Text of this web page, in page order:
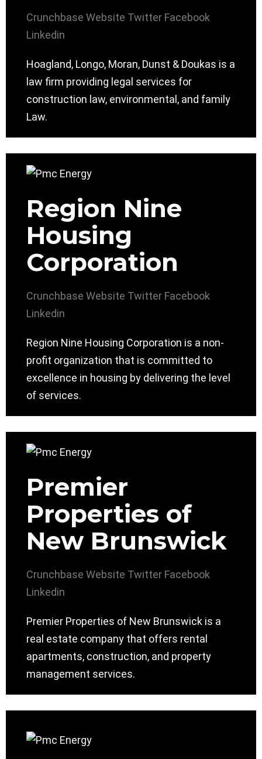
Crunchbase Website Twitter Facebook
Linkedin
Hoagland, Longo, Moran, Dunst & Doukas is a
law firm providing legal services for
construction law, environmental, and family
Law.
Region Nine
Housing
Corporation
Crunchbase Website Twitter Facebook
Linkedin
Region Nine Housing Corporation is a non-
profit organization that is committed to
excellence in housing by delivering the level
of services.
Premier
Properties of
New Brunswick
Crunchbase Website Twitter Facebook
Linkedin
Premier Properties of New Brunswick is a
real estate company that offers rental
apartments, construction, and property
management services.